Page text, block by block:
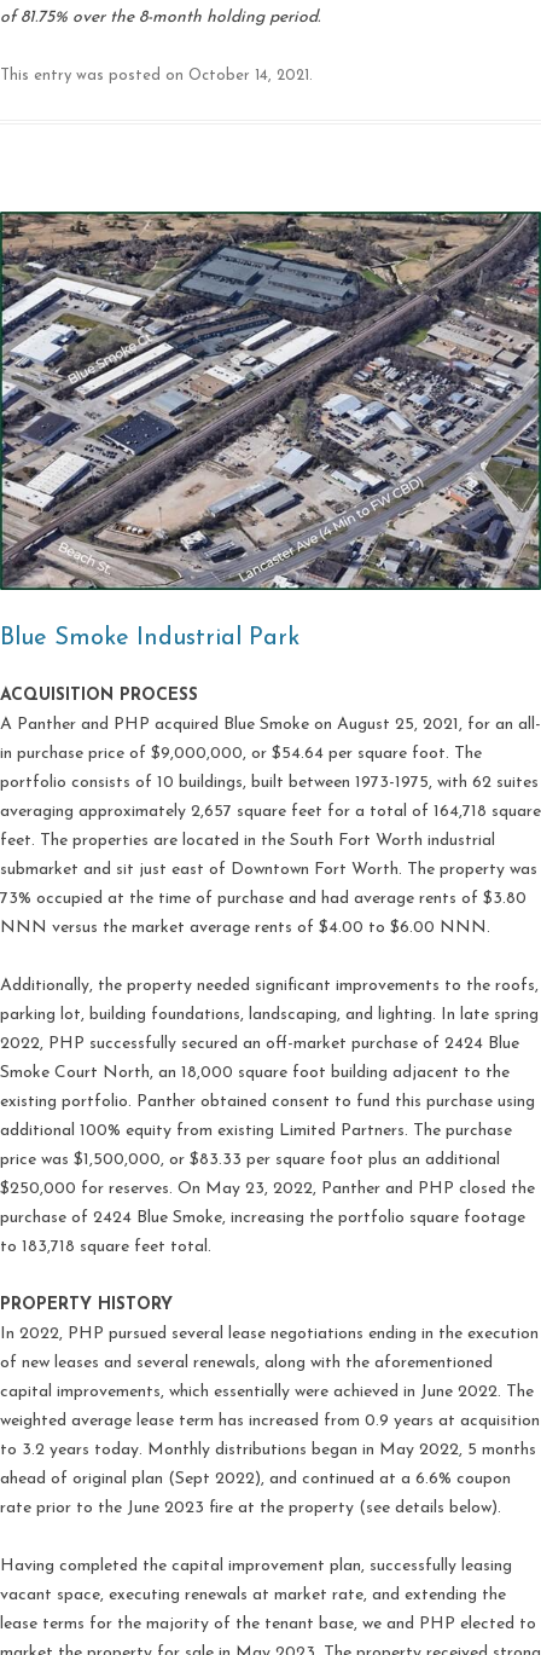
of 81.75% over the 8-month holding period.
This entry was posted on October 14, 2021 .
Blue Smoke Industrial Park
ACQUISITION PROCESS
A Panther and PHP acquired Blue Smoke on August 25, 2021, for an all-
in purchase price of $9,000,000, or $54.64 per square foot. The
portfolio consists of 10 buildings, built between 1973-1975, with 62 suites
averaging approximately 2,657 square feet for a total of 164,718 square
feet. The properties are located in the South Fort Worth industrial
submarket and sit just east of Downtown Fort Worth. The property was
73% occupied at the time of purchase and had average rents of $3.80
NNN versus the market average rents of $4.00 to $6.00 NNN.
Additionally, the property needed significant improvements to the roofs,
parking lot, building foundations, landscaping, and lighting. In late spring
2022, PHP successfully secured an off-market purchase of 2424 Blue
Smoke Court North, an 18,000 square foot building adjacent to the
existing portfolio. Panther obtained consent to fund this purchase using
additional 100% equity from existing Limited Partners. The purchase
price was $1,500,000, or $83.33 per square foot plus an additional
$250,000 for reserves. On May 23, 2022, Panther and PHP closed the
purchase of 2424 Blue Smoke, increasing the portfolio square footage
to 183,718 square feet total.
PROPERTY HISTORY
In 2022, PHP pursued several lease negotiations ending in the execution
of new leases and several renewals, along with the aforementioned
capital improvements, which essentially were achieved in June 2022. The
weighted average lease term has increased from 0.9 years at acquisition
to 3.2 years today. Monthly distributions began in May 2022, 5 months
ahead of original plan (Sept 2022), and continued at a 6.6% coupon
rate prior to the June 2023 fire at the property (see details below).
Having completed the capital improvement plan, successfully leasing
vacant space, executing renewals at market rate, and extending the
lease terms for the majority of the tenant base, we and PHP elected to